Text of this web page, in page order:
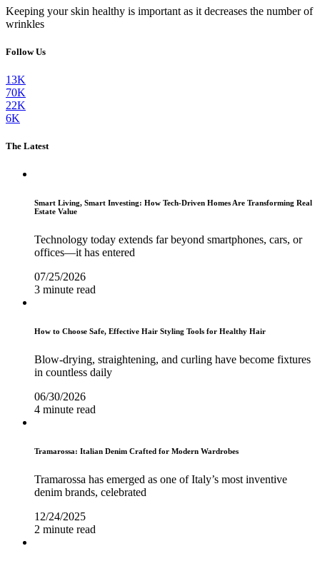
Keeping your skin healthy is important as it decreases the number of
wrinkles
Follow Us
13K
70K
22K
6K
The Latest
Smart Living, Smart Investing: How Tech-Driven Homes Are Transforming Real
Estate Value
Technology today extends far beyond smartphones, cars, or
offices—it has entered
07/25/2026
3 minute read
How to Choose Safe, Effective Hair Styling Tools for Healthy Hair
Blow-drying, straightening, and curling have become fixtures
in countless daily
06/30/2026
4 minute read
Tramarossa: Italian Denim Crafted for Modern Wardrobes
Tramarossa has emerged as one of Italy’s most inventive
denim brands, celebrated
12/24/2025
2 minute read